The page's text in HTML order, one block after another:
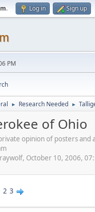
. Log in Sign up
PM
► Research Needed ►
of Ohio
opinion of posters
October 10, 2006,
2 3